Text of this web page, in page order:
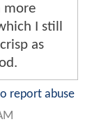
more
I still
as
report abuse